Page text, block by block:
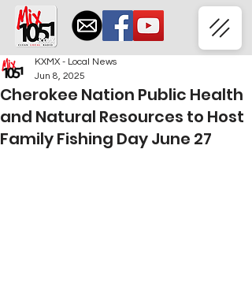
Cherokee Nation Public Health
and Natural Resources to Host
Family Fishing Day June 27
KXMX - Local News
Jun 8, 2025